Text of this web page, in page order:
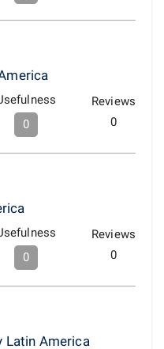
0
Reviews
0
0
Reviews
0
Latin America